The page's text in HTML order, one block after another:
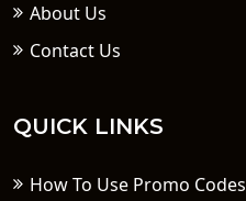
About Us
Contact Us
QUICK LINKS
How To Use Promo Codes